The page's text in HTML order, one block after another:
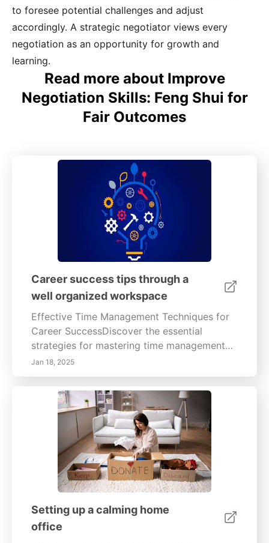
to foresee potential challenges and adjust
accordingly. A strategic negotiator views every
negotiation as an opportunity for growth and
learning.
Read more about Improve
Negotiation Skills: Feng Shui for
Fair Outcomes
Career success tips through a
well organized workspace
Effective Time Management Techniques for
Career SuccessDiscover the essential
strategies for mastering time management
and boosting your productivity. This
comprehensive guide covers key topics
including the importance of setting SMART
goals, prioritizing tasks using tools like the
Eisenhower Matrix, and leveraging
technology to enhance your efficiency. Learn
how to create a conducive work
environment, minimize distractions, and
reflect on your time management practices.
Explore proven techniques for effective
prioritization, planning, and scheduling to
ensure you stay focused on your career
objectives. By implementing these time
Jan 18, 2025
Setting up a calming home
office